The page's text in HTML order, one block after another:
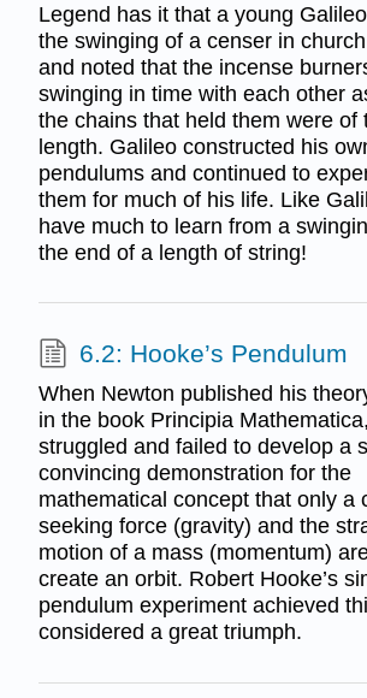
Legend has it that a young
the swinging of a censer in
and noted that the incense
swinging in time with each other
the chains that held them were of
length. Galileo constructed his
pendulums and continued to
them for much of his life. Like
have much to learn from a
the end of a length of string!
6.2: Hooke’s Pendulum
When Newton published his
in the book Principia
struggled and failed to develop a
convincing demonstration for the
mathematical concept that only a
seeking force (gravity) and the
motion of a mass (momentum)
create an orbit. Robert Hooke’s
pendulum experiment achieved
considered a great triumph.